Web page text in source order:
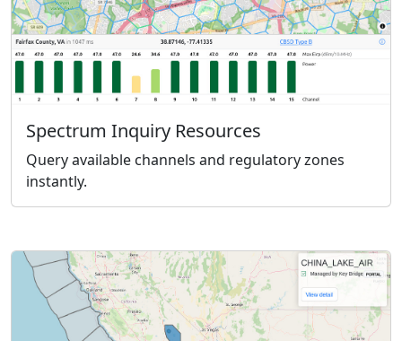
Spectrum Inquiry Resources
Query available channels and regulatory zones
instantly.